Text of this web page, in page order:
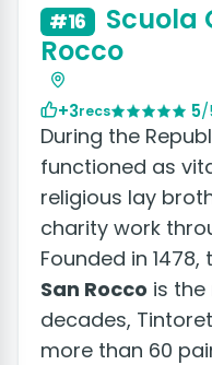
#16
Scuola
Rocco
+3recs 5/
During the
functioned as
religious lay
charity work
Founded in 1478,
San Rocco is
decades,
more than 60